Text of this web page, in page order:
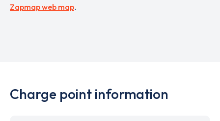
Zapmap web map.
Charge point information